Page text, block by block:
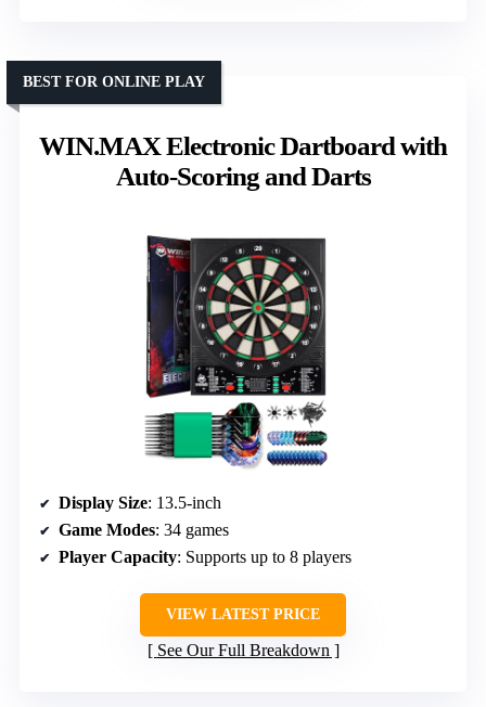
WIN.MAX Electronic Dartboard with
Auto-Scoring and Darts
BEST FOR ONLINE PLAY
Display Size: 13.5-inch
Game Modes: 34 games
Player Capacity: Supports up to 8 players
VIEW LATEST PRICE
See Our Full Breakdown